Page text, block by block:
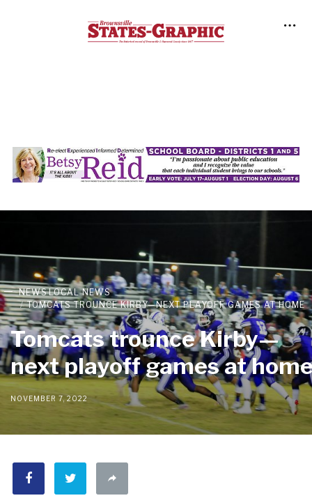
NEWSLOCAL NEWS
TOMCATS TROUNCE KIRBY—NEXT PLAYOFF GAMES AT HOME
Tomcats trounce Kirby—
next playoff games at
NOVEMBER 7, 2022